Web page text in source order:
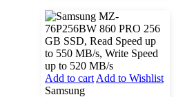
Add to cart Add to Wishlist
Samsung